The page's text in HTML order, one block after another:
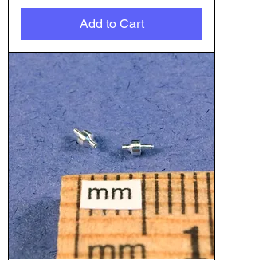
Add to Cart